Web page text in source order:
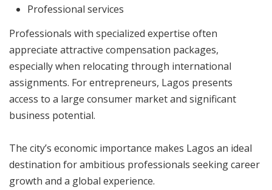
Professional services
Professionals with specialized expertise often
appreciate attractive compensation packages,
especially when relocating through international
assignments. For entrepreneurs, Lagos presents
access to a large consumer market and significant
business potential.
The city’s economic importance makes Lagos an ideal
destination for ambitious professionals seeking career
growth and a global experience.